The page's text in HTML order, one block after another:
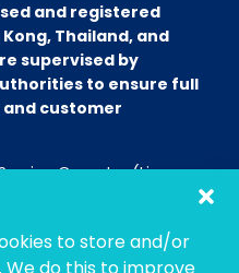
to store and/or
and registered
Thailand, and
supervised by
to ensure full
customer
Operator (License
Service ProviderEntity